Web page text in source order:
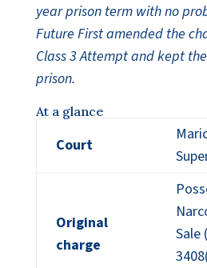
year prison term with no
Future First amended the
Class 3 Attempt and kept
prison.
At a glance
Court
Original
charge
Sale